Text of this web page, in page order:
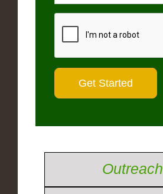
Outreach